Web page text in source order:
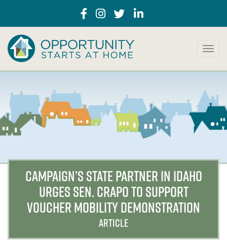
T
g
e
a
CAMPAIGN’S STATE PARTNER IN IDAHO
URGES SEN. CRAPO TO SUPPORT
VOUCHER MOBILITY DEMONSTRATION
ARTICLE